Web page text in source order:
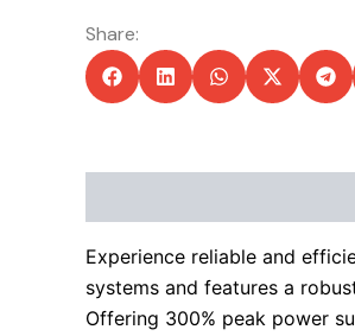
AC
Charger
quantity
Share:
Experience reliable and
systems and features a
Offering 300% peak power